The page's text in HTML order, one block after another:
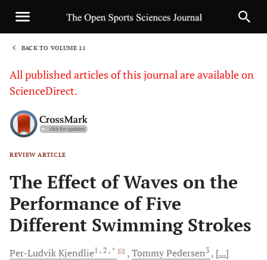
BACK TO VOLUME 11
All published articles of this journal are available on
ScienceDirect.
REVIEW ARTICLE
The Effect of Waves on the
Performance of Five
Different Swimming Strokes
Per-LudvikKjendlie1 , 2 , * TommyPedersen3
[...]